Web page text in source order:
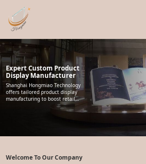
Expert Custom Product
Display Manufacturer
Shanghai Hongmiao Technology
offers tailored product display
manufacturing to boost retail
visibility. We support point-of-
Welcome To Our Company